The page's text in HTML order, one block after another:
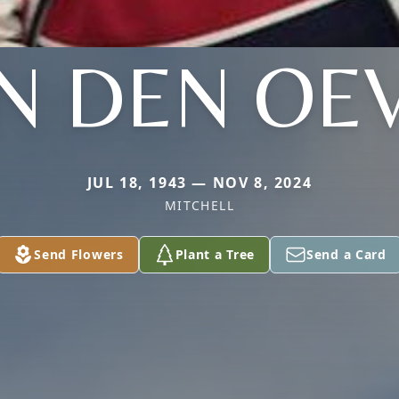
DEN
JUL 18, 1943 — NOV 8, 2024
MITCHELL
Send Flowers Plant a Tree Send a Card